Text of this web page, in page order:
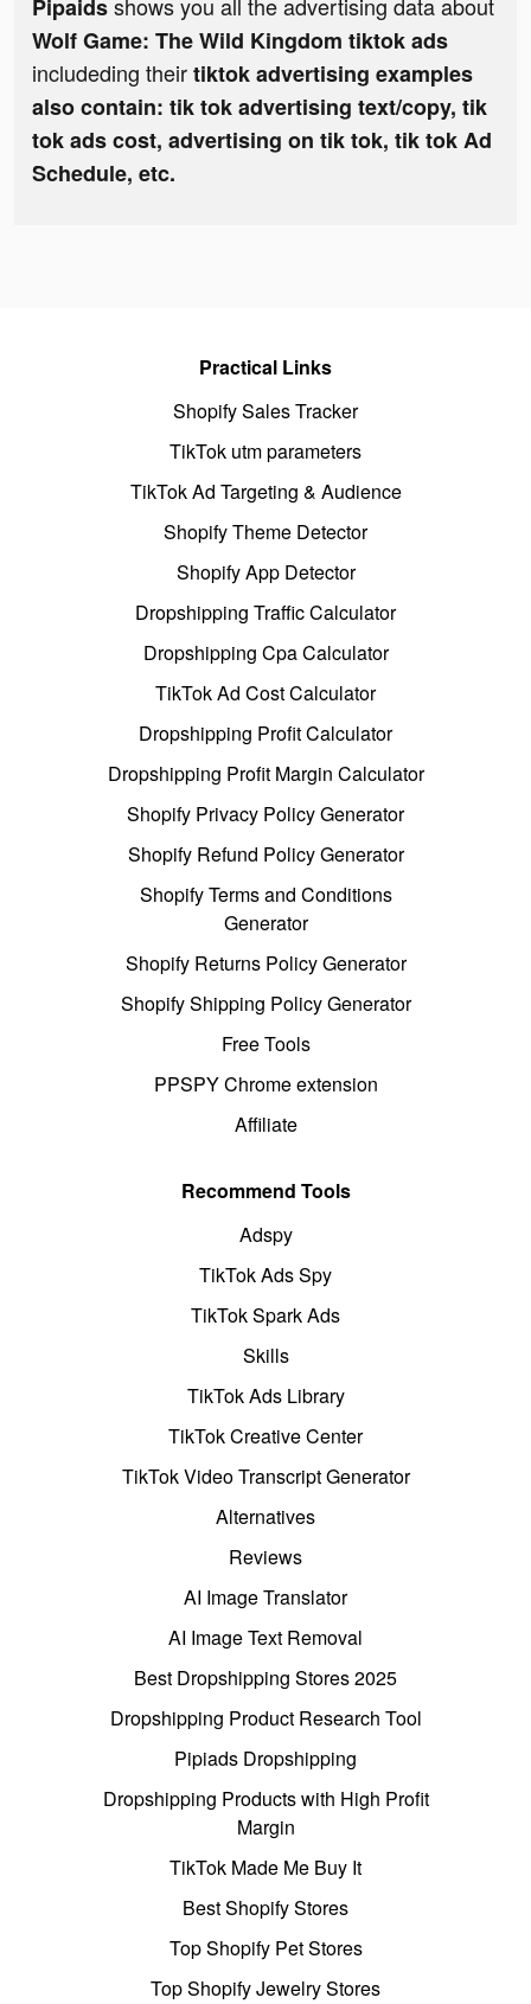
Pipaidsshows you all the advertising data about
Wolf Game: The Wild Kingdom tiktok ads
includeding theirtiktok advertising examples
also contain: tik tok advertising text/copy, tik
tok ads cost, advertising on tik tok, tik tok Ad
Schedule, etc.
Practical Links
Shopify Sales Tracker
TikTok utm parameters
TikTok Ad Targeting & Audience
Shopify Theme Detector
Shopify App Detector
Dropshipping Traffic Calculator
Dropshipping Cpa Calculator
TikTok Ad Cost Calculator
Dropshipping Profit Calculator
Dropshipping Profit Margin Calculator
Shopify Privacy Policy Generator
Shopify Refund Policy Generator
Shopify Terms and Conditions
Generator
Shopify Returns Policy Generator
Shopify Shipping Policy Generator
Free Tools
PPSPY Chrome extension
Affiliate
Recommend Tools
Adspy
TikTok Ads Spy
TikTok Spark Ads
Skills
TikTok Ads Library
TikTok Creative Center
TikTok Video Transcript Generator
Alternatives
Reviews
AI Image Translator
AI Image Text Removal
Best Dropshipping Stores 2025
Dropshipping Product Research Tool
Pipiads Dropshipping
Dropshipping Products with High Profit
Margin
TikTok Made Me Buy It
Best Shopify Stores
Top Shopify Pet Stores
Top Shopify Jewelry Stores